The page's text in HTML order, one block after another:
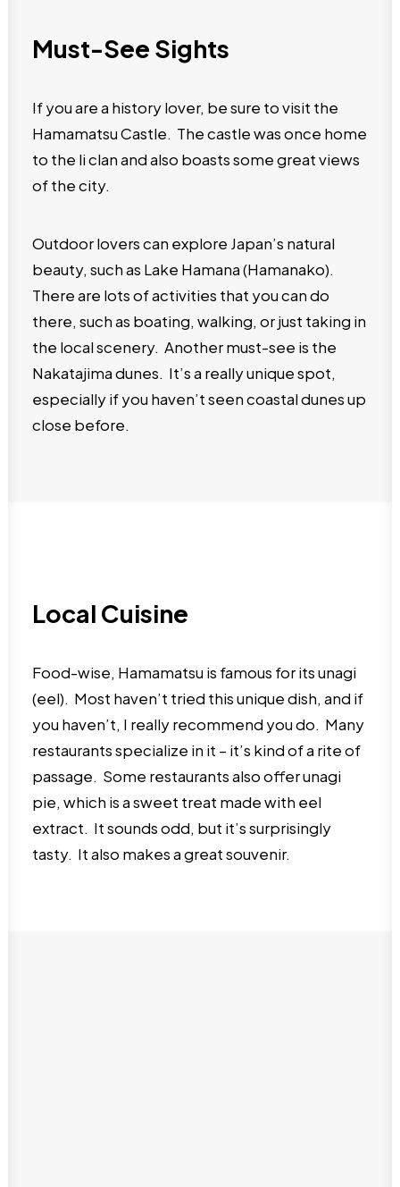
Must-See Sights
If you are a history lover, be sure to visit the
Hamamatsu Castle. The castle was once home
to the li clan and also boasts some great views
of the city.
Outdoor lovers can explore Japan’s natural
beauty, such as Lake Hamana (Hamanako).
There are lots of activities that you can do
there, such as boating, walking, or just taking in
the local scenery. Another must-see is the
Nakatajima dunes. It’s a really unique spot,
especially if you haven’t seen coastal dunes up
close before.
Local Cuisine
Food-wise, Hamamatsu is famous for its unagi
(eel). Most haven’t tried this unique dish, and if
you haven’t, I really recommend you do. Many
restaurants specialize in it – it’s kind of a rite of
passage. Some restaurants also offer unagi
pie, which is a sweet treat made with eel
extract. It sounds odd, but it’s surprisingly
tasty. It also makes a great souvenir.